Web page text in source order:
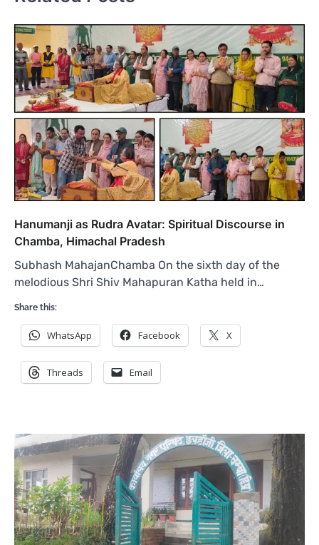
Hanumanji as Rudra Avatar: Spiritual Discourse in
Chamba, Himachal Pradesh
Subhash MahajanChamba On the sixth day of the
melodious Shri Shiv Mahapuran Katha held in…
Share this:
WhatsApp Facebook X
Threads Email